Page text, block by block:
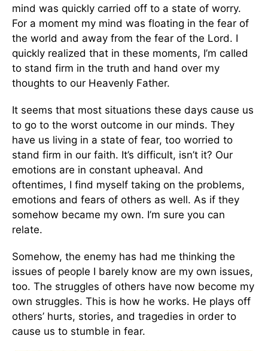
mind was quickly carried off to a state of worry.
For a moment my mind was floating in the fear of
the world and away from the fear of the Lord. I
quickly realized that in these moments, I’m called
to stand firm in the truth and hand over my
thoughts to our Heavenly Father.
It seems that most situations these days cause us
to go to the worst outcome in our minds. They
have us living in a state of fear, too worried to
stand firm in our faith. It’s difficult, isn’t it? Our
emotions are in constant upheaval. And
oftentimes, I find myself taking on the problems,
emotions and fears of others as well. As if they
somehow became my own. I’m sure you can
relate.
Somehow, the enemy has had me thinking the
issues of people I barely know are my own issues,
too. The struggles of others have now become my
own struggles. This is how he works. He plays off
others’ hurts, stories, and tragedies in order to
cause us to stumble in fear.